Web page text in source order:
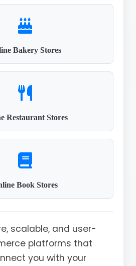
Bakery Stores
Restaurant Stores
Book Stores
scalable, and user-
platforms that
you with your